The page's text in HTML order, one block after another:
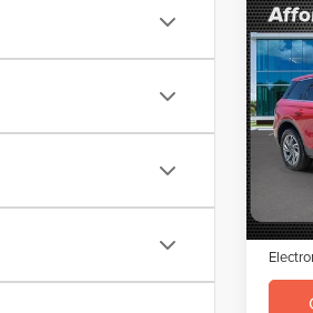
VIN:
Model:
Retail